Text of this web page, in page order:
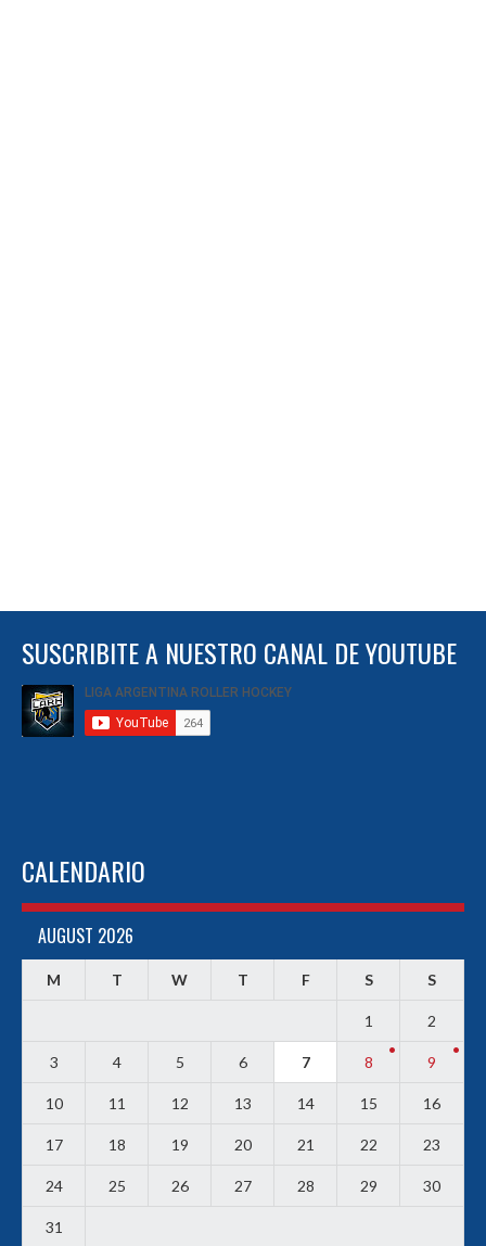
SUSCRIBITE A NUESTRO CANAL DE YOUTUBE
CALENDARIO
AUGUST 2026
M T W T F S S
1 2
3 4 5 6 7 8 9
10 11 12 13 14 15 16
17 18 19 20 21 22 23
24 25 26 27 28 29 30
31